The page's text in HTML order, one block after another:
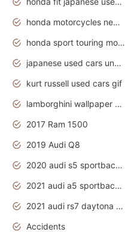
honda motorcycles new models 2020
honda sport touring motorcycles
japanese used cars under $1000
kurt russell used cars gif
lamborghini wallpaper bugatti wallpaper sport cars
2017 Ram 1500
2019 Audi Q8
2020 audi s5 sportback daytona grey
2021 audi a5 sportback daytona grey
2021 audi rs7 daytona grey pearl
Accidents